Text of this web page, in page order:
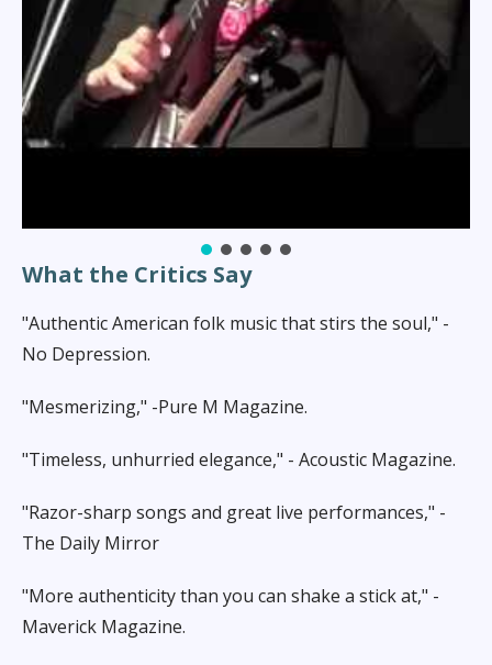
sed do eiusmod tempor incididunt ut labore et dolore
magna aliqua. Ut enim ad minim veniam, quis nostrud
exercitation ullamco laboris nisi ut aliquip ex ea
commodo consequat.
Heading layer
What the Critics Say
"Authentic American folk music that stirs the soul," -
No Depression.
"Mesmerizing," -Pure M Magazine.
"Timeless, unhurried elegance," - Acoustic Magazine.
"Razor-sharp songs and great live performances," -
The Daily Mirror
"More authenticity than you can shake a stick at," -
Maverick Magazine.